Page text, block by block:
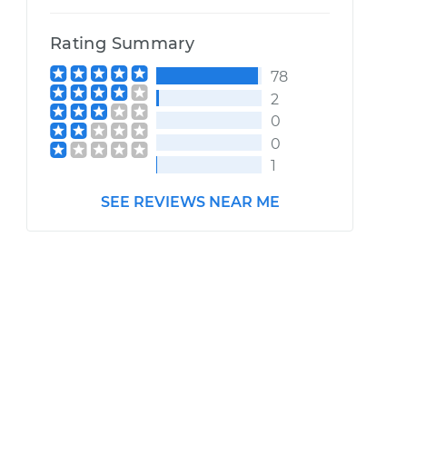
Rating Summary
78
2
0
0
1
SEE REVIEWS NEAR ME